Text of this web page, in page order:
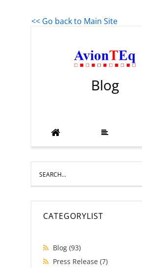
<< Go back to Main Site
Blog
CATEGORYLIST
Blog (93)
Press Release (7)